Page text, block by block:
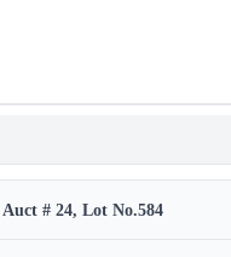
Auct # 24, Lot No.584